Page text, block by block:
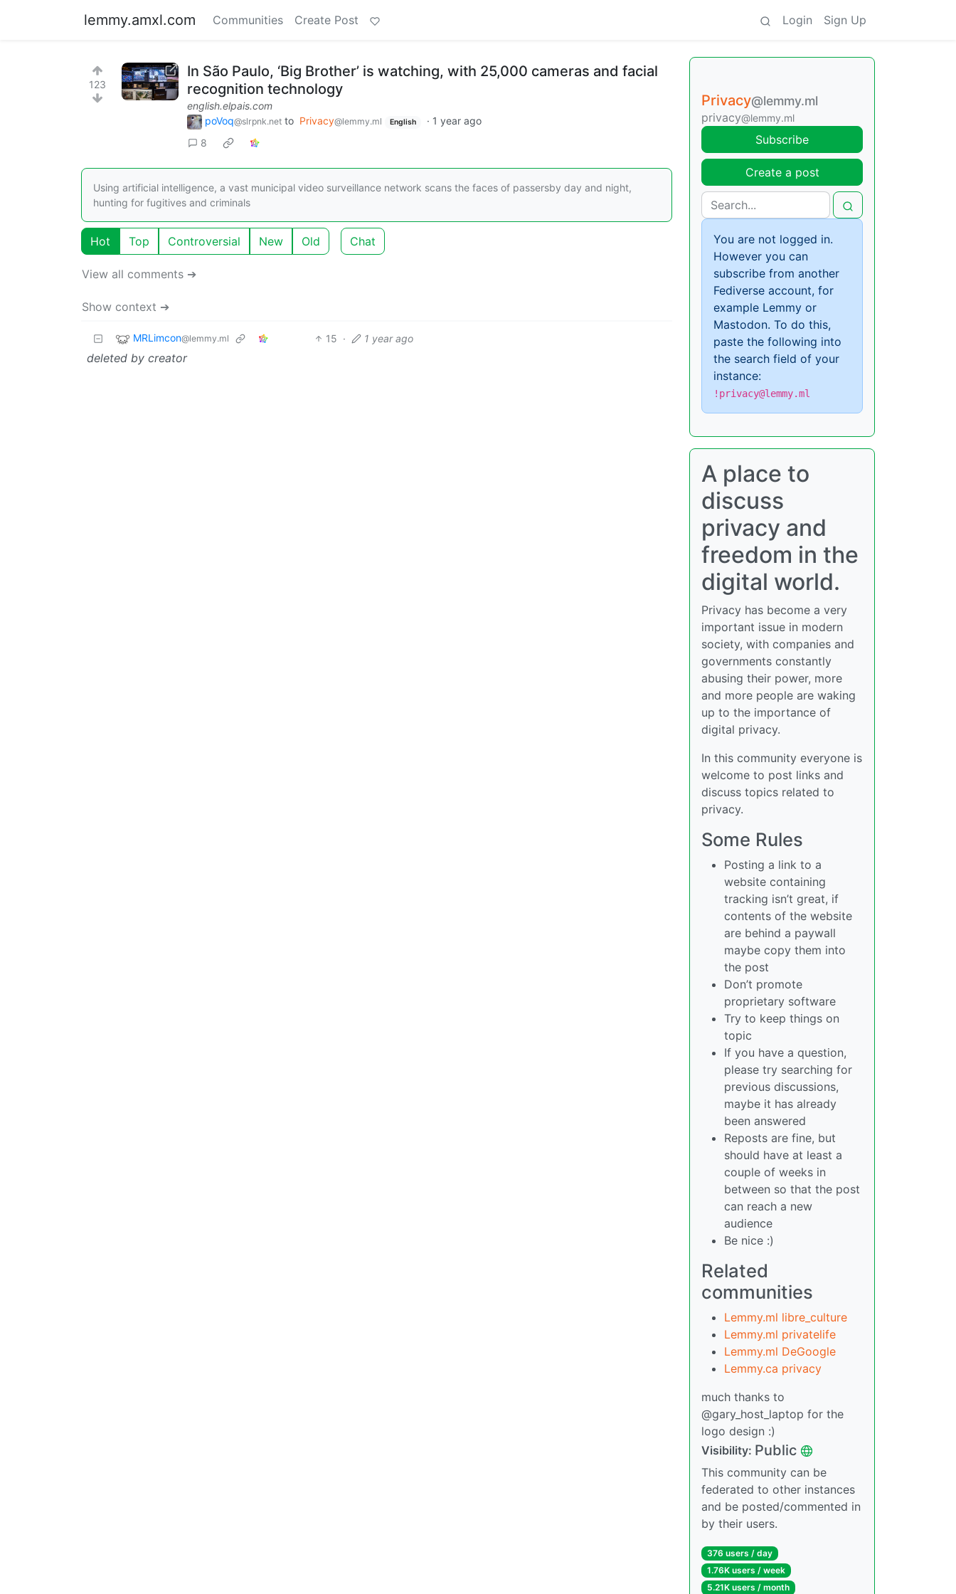
lemmy.amxl.com Communities Create Post Login Sign Up
123
In São Paulo, ‘Big Brother’ is watching, with 25,000 cameras and facial
recognition technology
english.elpais.com
poVoq@slrpnk.net to Privacy@lemmy.ml English · 1 year ago
8
Using artificial intelligence, a vast municipal video surveillance network scans the faces of passersby day and night,
hunting for fugitives and criminals
Hot Top Controversial New Old Chat
View all comments ➔
Show context ➔
MRLimcon@lemmy.ml 15 · 1 year ago
deleted by creator
Privacy@lemmy.ml
privacy@lemmy.ml
Subscribe
Create a post
You are not logged in.
However you can
subscribe from another
Fediverse account, for
example Lemmy or
Mastodon. To do this,
paste the following into
the search field of your
instance:
!privacy@lemmy.ml
A place to
discuss
privacy and
freedom in the
digital world.
Privacy has become a very
important issue in modern
society, with companies and
governments constantly
abusing their power, more
and more people are waking
up to the importance of
digital privacy.
In this community everyone is
welcome to post links and
discuss topics related to
privacy.
Some Rules
Posting a link to a
website containing
tracking isn’t great, if
contents of the website
are behind a paywall
maybe copy them into
the post
Don’t promote
proprietary software
Try to keep things on
topic
If you have a question,
please try searching for
previous discussions,
maybe it has already
been answered
Reposts are fine, but
should have at least a
couple of weeks in
between so that the post
can reach a new
audience
Be nice :)
Related
communities
Lemmy.ml libre_culture
Lemmy.ml privatelife
Lemmy.ml DeGoogle
Lemmy.ca privacy
much thanks to
@gary_host_laptop for the
logo design :)
Visibility: Public
This community can be
federated to other instances
and be posted/commented in
by their users.
376 users / day
1.76K users / week
5.21K users / month